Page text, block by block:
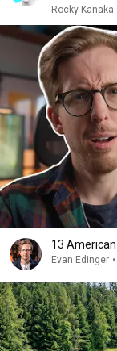
Rocky Kanaka
13
Evan Edinger •